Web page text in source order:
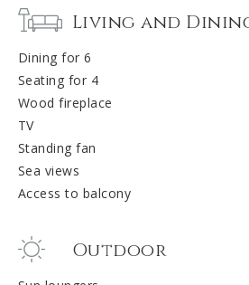
Living and
Dining for 6
Seating for 4
Wood fireplace
TV
Standing fan
Sea views
Access to balcony
Outdoor